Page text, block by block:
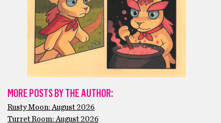
MORE POSTS BY THE AUTHOR:
Rusty Moon: August 2026
Turret Room: August 2026